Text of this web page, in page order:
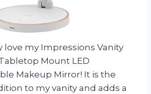
love my Impressions Vanity
Mount LED
Makeup Mirror! It is the
to my vanity and adds a